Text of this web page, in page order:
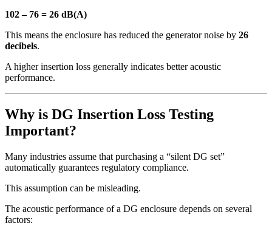
102 – 76 = 26 dB(A)
This means the enclosure has reduced the generator noise by 26
decibels.
A higher insertion loss generally indicates better acoustic
performance.
Why is DG Insertion Loss Testing
Important?
Many industries assume that purchasing a “silent DG set”
automatically guarantees regulatory compliance.
This assumption can be misleading.
The acoustic performance of a DG enclosure depends on several
factors: